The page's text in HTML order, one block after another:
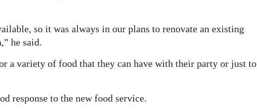
so it was always in our plans to renovate an existing
he said.
a variety of food that they can have with their party or just to
response to the new food service.